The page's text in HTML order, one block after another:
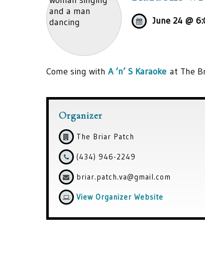
June 24 @
Come sing with A ‘n’ S Karaoke at The
Organizer
The Briar Patch
(434) 946-2249
briar.patch.va@gmail.com
View Organizer Website